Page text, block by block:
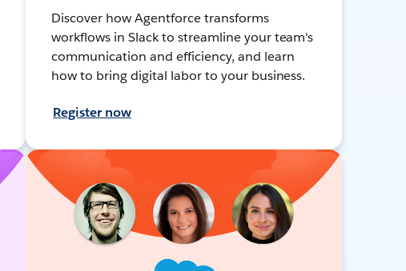
Discover how Agentforce transforms
workflows in Slack to streamline your team's
communication and efficiency, and learn
how to bring digital labor to your business.
Register now